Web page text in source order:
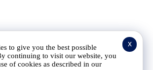
x
to give you the best possible
continuing to visit our website, you
of cookies as described in our